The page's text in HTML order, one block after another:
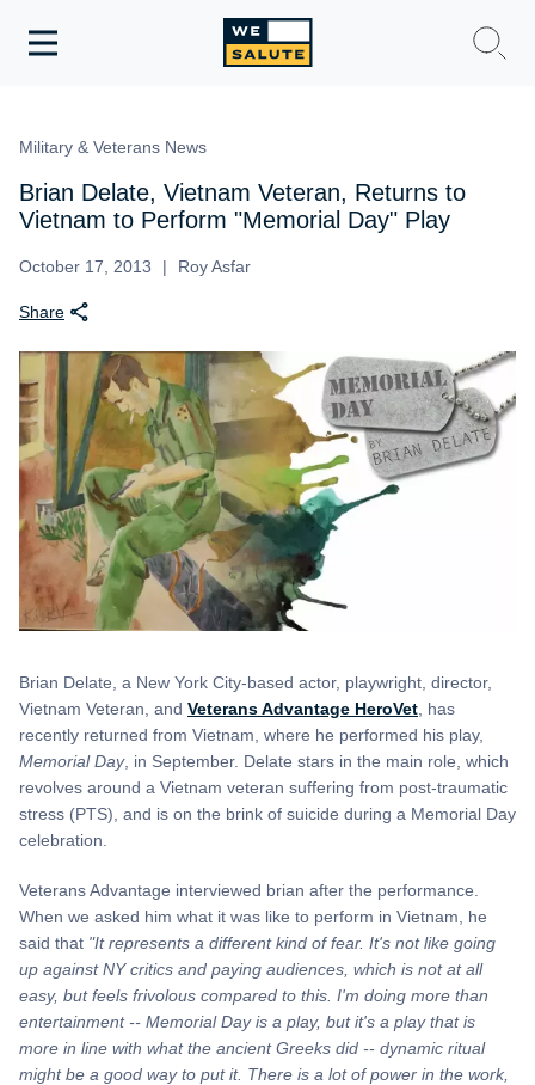
Toggle
Military & Veterans News
Brian Delate, Vietnam Veteran, Returns to
Vietnam to Perform "Memorial Day" Play
October 17, 2013 Roy Asfar
Share
Brian Delate, a New York City-based actor, playwright, director,
Vietnam Veteran, and Veterans Advantage HeroVet , has
recently returned from Vietnam, where he performed his play,
Memorial Day, in September. Delate stars in the main role, which
revolves around a Vietnam veteran suffering from post-traumatic
stress (PTS), and is on the brink of suicide during a Memorial Day
celebration.
Veterans Advantage interviewed brian after the performance.
When we asked him what it was like to perform in Vietnam, he
said that "It represents a different kind of fear. It's not like going
up against NY critics and paying audiences, which is not at all
easy, but feels frivolous compared to this. I'm doing more than
entertainment -- Memorial Day is a play, but it's a play that is
more in line with what the ancient Greeks did -- dynamic ritual
might be a good way to put it. There is a lot of power in the work,